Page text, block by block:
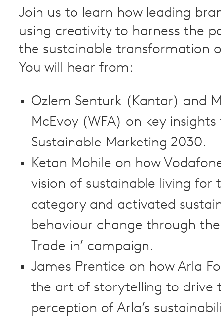
Join us to learn how leading
using creativity to harness the
the sustainable transformation
You will hear from:
Ozlem Senturk (Kantar) and
McEvoy (WFA) on key
Sustainable Marketing 2030.
Ketan Mohile on how
vision of sustainable living for
category and activated
behaviour change through
Trade in’ campaign.
James Prentice on how Arla
the art of storytelling to drive
perception of Arla’s